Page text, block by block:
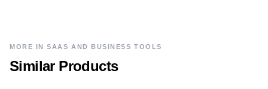
MORE INSAAS AND BUSINESS TOOLS
Similar Products